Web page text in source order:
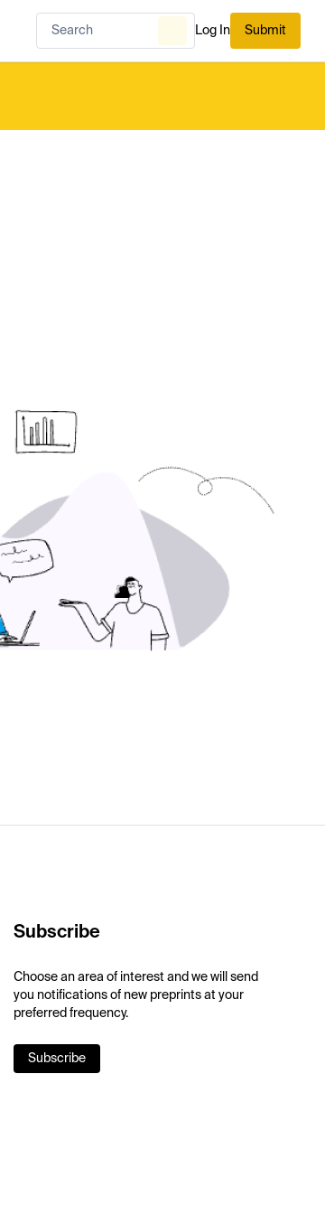
Log In Submit
Subscribe
Choose an area of interest and we will send
you notifications of new preprints at your
preferred frequency.
Subscribe